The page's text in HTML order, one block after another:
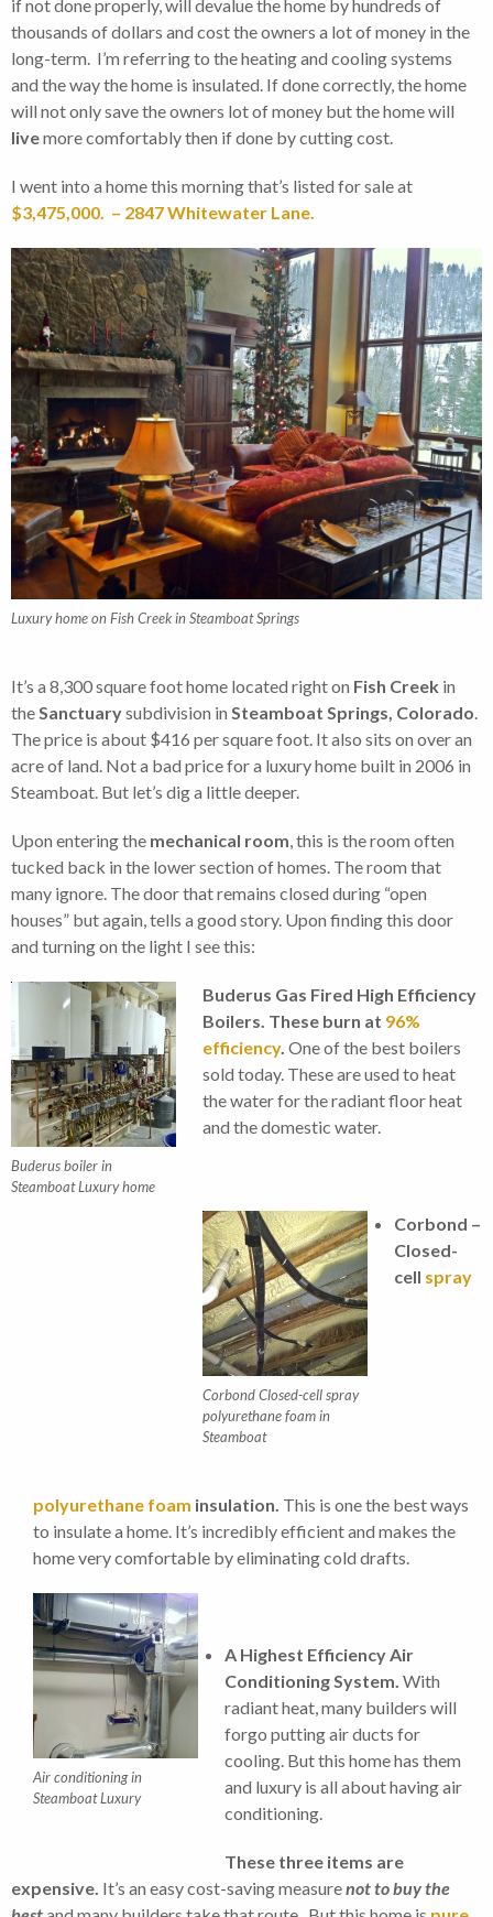
if not done properly, will devalue the home by hundreds of
thousands of dollars and cost the owners a lot of money in the
long-term. I’m referring to the heating and cooling systems
and the way the home is insulated. If done correctly, the home
will not only save the owners lot of money but the home will
livemore comfortably then if done by cutting cost.
I went into a home this morning that’s listed for sale at
$3,475,000. – 2847 Whitewater Lane.
Luxury home on Fish Creek in Steamboat Springs
It’s a 8,300 square foot home located right on Fish Creek in
theSanctuarysubdivision in Steamboat Springs, Colorado.
The price is about $416 per square foot. It also sits on over an
acre of land. Not a bad price for a luxury home built in 2006 in
Steamboat. But let’s dig a little deeper.
Upon entering the mechanical room, this is the room often
tucked back in the lower section of homes. The room that
many ignore. The door that remains closed during “open
houses” but again, tells a good story. Upon finding this door
and turning on the light I see this:
Buderus boiler in
Steamboat Luxury home
Buderus Gas Fired High Efficiency
Boilers. These burn at 96%
efficiency. One of the best boilers
sold today. These are used to heat
the water for the radiant floor heat
and the domestic water.
Corbond Closed-cell spray
polyurethane foam in
Steamboat
Corbond –
Closed-
cell spray
polyurethane foam insulation. This is one the best ways
to insulate a home. It’s incredibly efficient and makes the
home very comfortable by eliminating cold drafts.
Air conditioning in
Steamboat Luxury
A Highest Efficiency Air
Conditioning System. With
radiant heat, many builders will
forgo putting air ducts for
cooling. But this home has them
and luxury is all about having air
conditioning.
These three items are
expensive. It’s an easy cost-saving measurenot to buy the